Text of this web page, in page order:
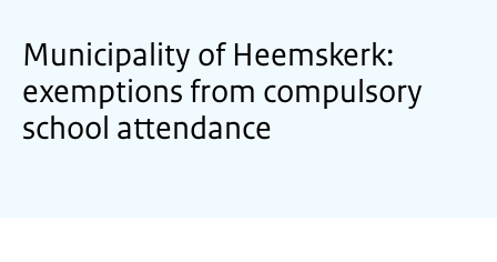
Municipality of Heemskerk:
exemptions from compulsory
school attendance